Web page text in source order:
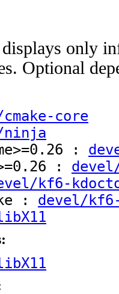
only
Optional
core
ninja
:
:
kf6-
: devel/kf6-